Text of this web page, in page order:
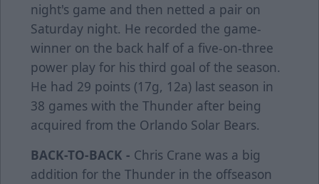
night's game and then netted a pair on
Saturday night. He recorded the game-
winner on the back half of a five-on-three
power play for his third goal of the season.
He had 29 points (17g, 12a) last season in
38 games with the Thunder after being
acquired from the Orlando Solar Bears.
BACK-TO-BACK - Chris Crane was a big
addition for the Thunder in the offseason